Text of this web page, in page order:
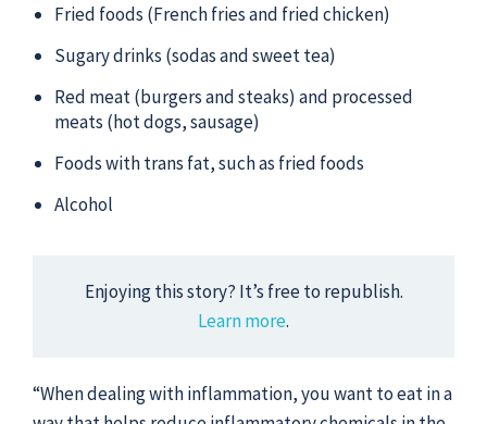
Fried foods (French fries and fried chicken)
Sugary drinks (sodas and sweet tea)
Red meat (burgers and steaks) and processed
meats (hot dogs, sausage)
Foods with trans fat, such as fried foods
Alcohol
Enjoying this story? It’s free to republish.
Learn more.
“When dealing with inflammation, you want to eat in a